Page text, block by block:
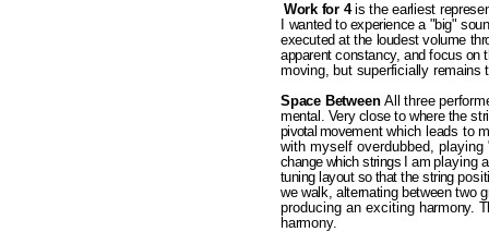
Work for 4is the earliest
wanted to experience a "big"
executed at the loudest volume
apparent constancy, and focuson
moving, but superficially re­mains
Space BetweenAll three per­
mental. Very close to where the
pivotal move­ment which leads to
with myself overdubbed, playing
change which strings I amplaying
tuning layout so that the string
we walk, alternating between two
producing an exciting harmony.
harmony.